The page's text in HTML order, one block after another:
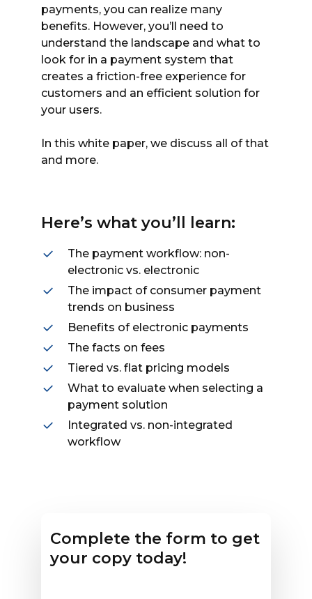
payments, you can realize many
benefits. However, you’ll need to
understand the landscape and what to
look for in a payment system that
creates a friction-free experience for
customers and an efficient solution for
your users.
In this white paper, we discuss all of that
and more.
Here’s what you’ll learn:
The payment workflow: non-
electronic vs. electronic
The impact of consumer payment
trends on business
Benefits of electronic payments
The facts on fees
Tiered vs. flat pricing models
What to evaluate when selecting a
payment solution
Integrated vs. non-integrated
workflow
Complete the form to get
your copy today!